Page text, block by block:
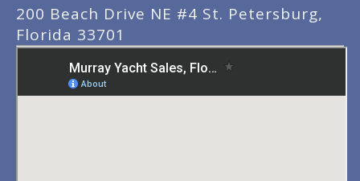
200 Beach Drive NE #4 St. Petersburg,
Florida 33701